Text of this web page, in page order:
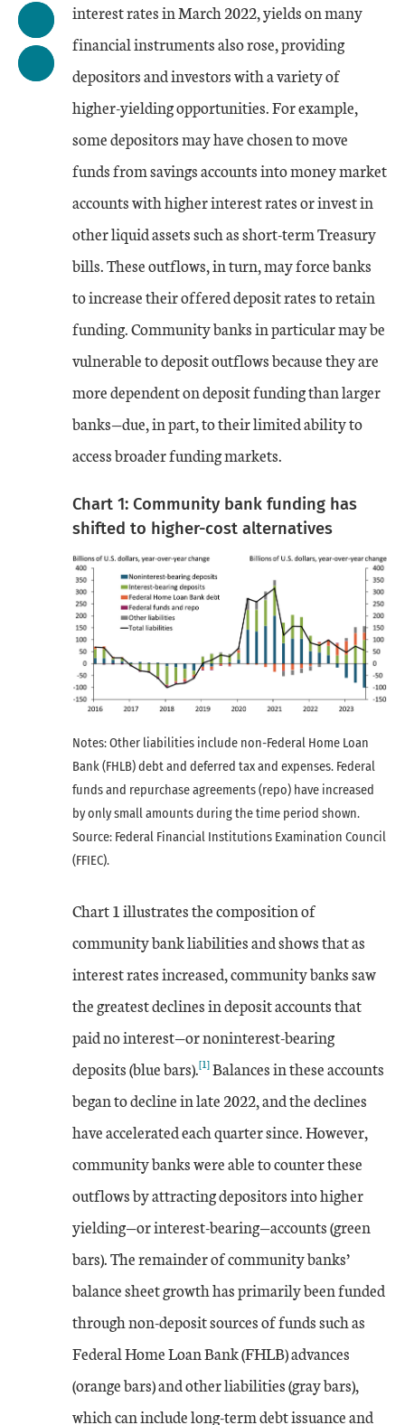
interest rates in March 2022, yields on many
financial instruments also rose, providing
depositors and investors with a variety of
higher-yielding opportunities. For example,
some depositors may have chosen to move
funds from savings accounts into money market
accounts with higher interest rates or invest in
other liquid assets such as short-term Treasury
bills. These outflows, in turn, may force banks
to increase their offered deposit rates to retain
funding. Community banks in particular may be
vulnerable to deposit outflows because they are
more dependent on deposit funding than larger
banks—due, in part, to their limited ability to
access broader funding markets.
Chart 1: Community bank funding has
shifted to higher-cost alternatives
Notes: Other liabilities include non-Federal Home Loan
Bank (FHLB) debt and deferred tax and expenses. Federal
funds and repurchase agreements (repo) have increased
by only small amounts during the time period shown.
Source: Federal Financial Institutions Examination Council
(FFIEC).
Chart 1 illustrates the composition of
community bank liabilities and shows that as
interest rates increased, community banks saw
the greatest declines in deposit accounts that
paid no interest—or noninterest-bearing
deposits (blue bars).[1]Balances in these accounts
began to decline in late 2022, and the declines
have accelerated each quarter since. However,
community banks were able to counter these
outflows by attracting depositors into higher
yielding—or interest-bearing—accounts (green
bars). The remainder of community banks’
balance sheet growth has primarily been funded
through non-deposit sources of funds such as
Federal Home Loan Bank (FHLB) advances
(orange bars) and other liabilities (gray bars),
which can include long-term debt issuance and